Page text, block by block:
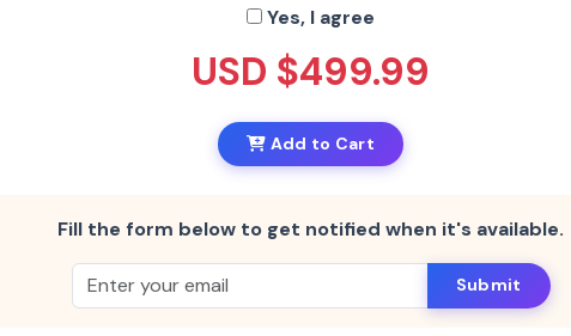
Yes, I agree
USD $499.99
Add to Cart
Fill the form below to get notified when it's available.
Submit